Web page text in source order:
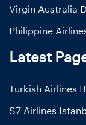
Virgin Australia
Philippine
Latest
Turkish Airlines
S7 Airlines